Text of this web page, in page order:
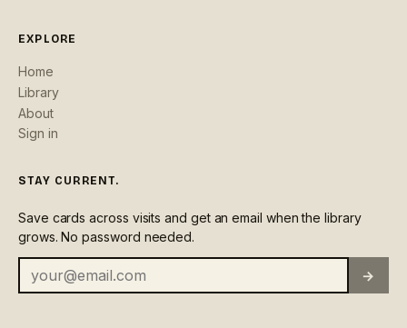
EXPLORE
Home
Library
About
Sign in
STAY CURRENT.
Save cards across visits and get an email when the library
grows. No password needed.
→